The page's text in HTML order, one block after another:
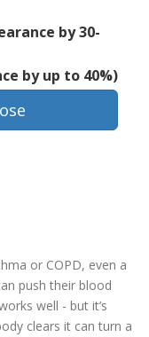
by 30-
by up to 40%)
or COPD, even a
push their blood
well - but it’s
clears it can turn a